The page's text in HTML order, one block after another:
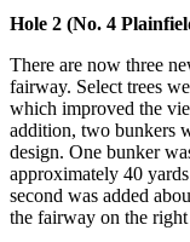
Hole 2 (No. 4
There are now three
fairway. Select trees
which improved the
addition, two bunkers
design. One bunker
approximately 40
second was added
the fairway on the